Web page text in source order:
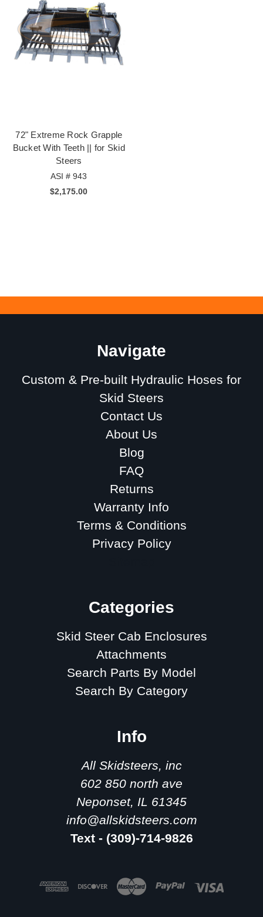
72" Extreme Rock Grapple
Bucket With Teeth || for Skid
Steers
ASI # 943
$2,175.00
Navigate
Custom & Pre-built Hydraulic Hoses for
Skid Steers
Contact Us
About Us
Blog
FAQ
Returns
Warranty Info
Terms & Conditions
Privacy Policy
Categories
Skid Steer Cab Enclosures
Attachments
Search Parts By Model
Search By Category
Info
All Skidsteers, inc
602 850 north ave
Neponset, IL 61345
info@allskidsteers.com
Text - (309)-714-9826